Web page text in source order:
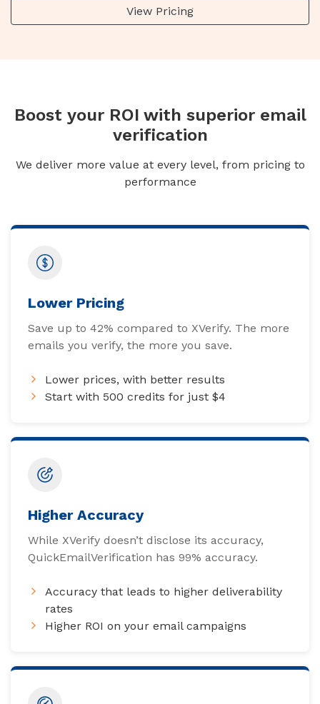
View Pricing
Boost your ROI with superior email
verification
We deliver more value at every level, from pricing to
performance
Lower Pricing
Save up to 42% compared to XVerify. The more
emails you verify, the more you save.
Lower prices, with better results
Start with 500 credits for just $4
Higher Accuracy
While XVerify doesn’t disclose its accuracy,
QuickEmailVerification has 99% accuracy.
Accuracy that leads to higher deliverability
rates
Higher ROI on your email campaigns